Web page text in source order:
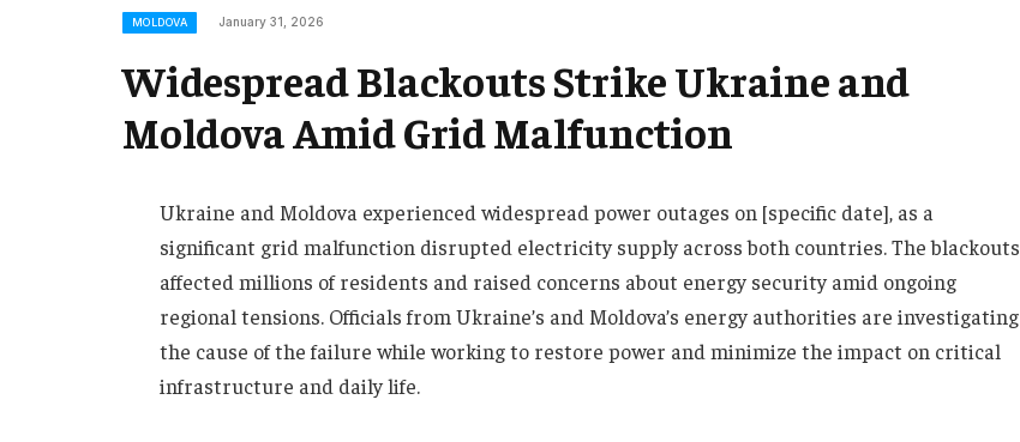
MOLDOVA January 31, 2026
Widespread Blackouts Strike Ukraine and
Moldova Amid Grid Malfunction
Ukraine and Moldova experienced widespread power outages on [specific date], as a
significant grid malfunction disrupted electricity supply across both countries. The blackouts
affected millions of residents and raised concerns about energy security amid ongoing
regional tensions. Officials from Ukraine’s and Moldova’s energy authorities are investigating
the cause of the failure while working to restore power and minimize the impact on critical
infrastructure and daily life.